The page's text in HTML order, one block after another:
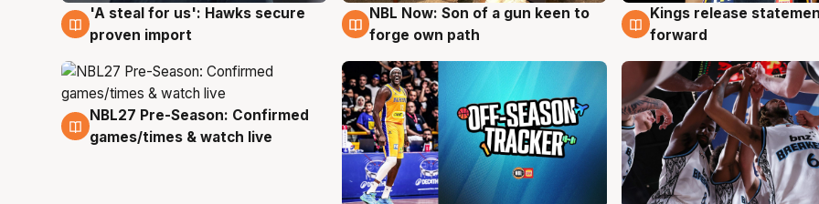
6 Aug
'A steal for us': Hawks secure
proven import
5 Aug
NBL Now: Son of a gun keen to
forge own path
4 Aug
Kings release
forward
4 Aug
NBL27 Pre-Season: Confirmed
games/times & watch live